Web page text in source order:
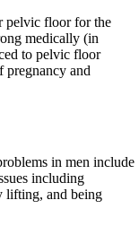
pelvic floor for the
medically (in
to pelvic floor
pregnancy and
in men include
including
lifting, and being